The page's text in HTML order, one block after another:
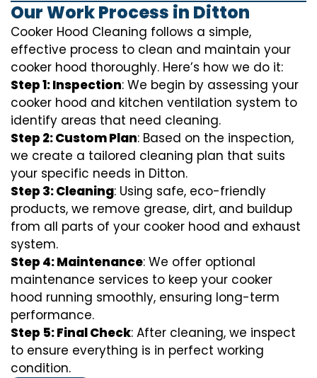
Our Work Process in Ditton
Cooker Hood Cleaning follows a simple,
effective process to clean and maintain your
cooker hood thoroughly. Here’s how we do it:
Step 1: Inspection: We begin by assessing your
cooker hood and kitchen ventilation system to
identify areas that need cleaning.
Step 2: Custom Plan: Based on the inspection,
we create a tailored cleaning plan that suits
your specific needs in Ditton.
Step 3: Cleaning: Using safe, eco-friendly
products, we remove grease, dirt, and buildup
from all parts of your cooker hood and exhaust
system.
Step 4: Maintenance: We offer optional
maintenance services to keep your cooker
hood running smoothly, ensuring long-term
performance.
Step 5: Final Check: After cleaning, we inspect
to ensure everything is in perfect working
condition.